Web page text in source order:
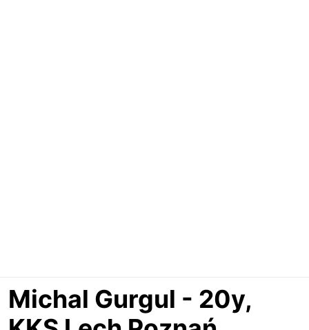
Michal Gurgul - 20y,